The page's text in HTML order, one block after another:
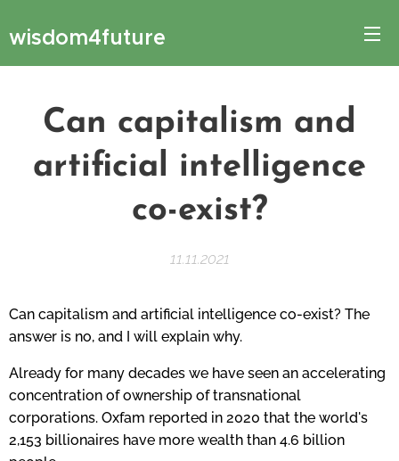
wisdom4future
Can capitalism and
artificial intelligence
co-exist?
11.11.2021
Can capitalism and artificial intelligence co-exist? The
answer is no, and I will explain why.
Already for many decades we have seen an accelerating
concentration of ownership of transnational
corporations. Oxfam reported in 2020 that the world's
2,153 billionaires have more wealth than 4.6 billion